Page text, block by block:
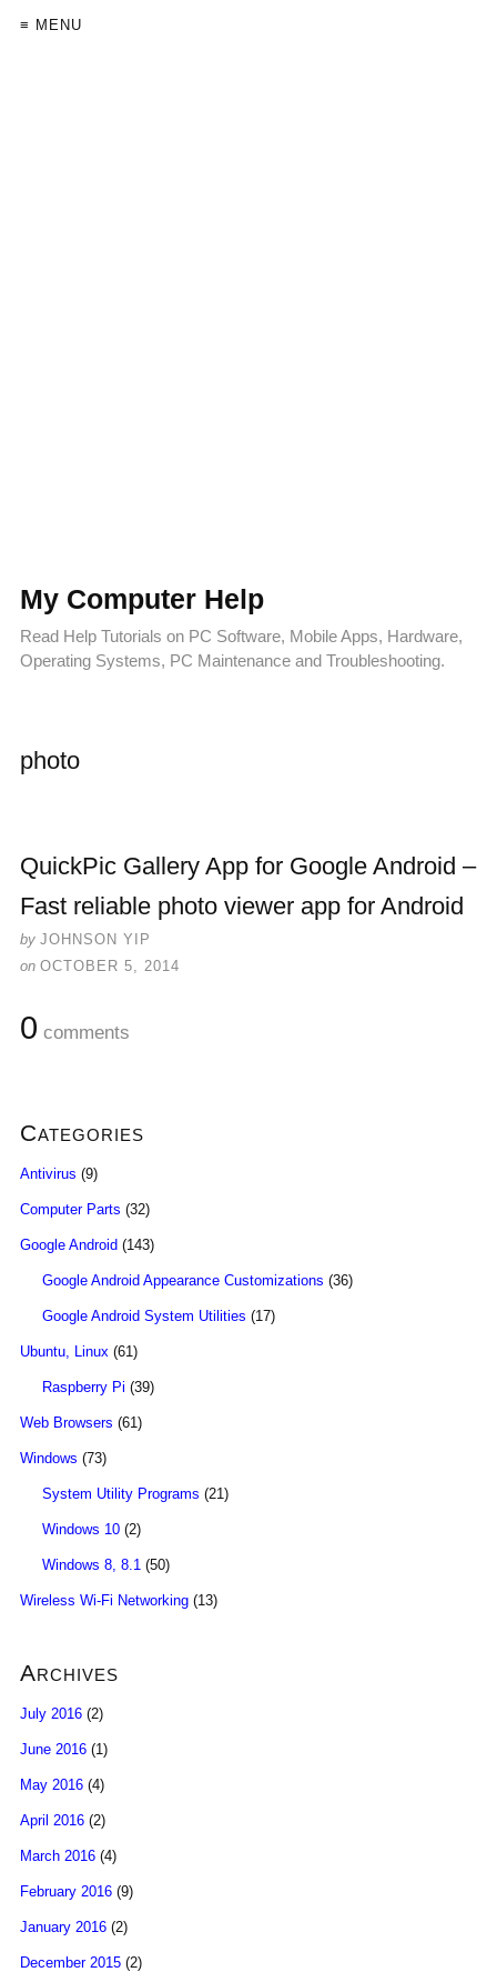
≡ MENU
My Computer Help
Read Help Tutorials on PC Software, Mobile Apps, Hardware,
Operating Systems, PC Maintenance and Troubleshooting.
photo
QuickPic Gallery App for Google Android –
Fast reliable photo viewer app for Android
by JOHNSON YIP
on OCTOBER 5, 2014
0 comments
Categories
Antivirus (9)
Computer Parts (32)
Google Android (143)
Google Android Appearance Customizations (36)
Google Android System Utilities (17)
Ubuntu, Linux (61)
Raspberry Pi (39)
Web Browsers (61)
Windows (73)
System Utility Programs (21)
Windows 10 (2)
Windows 8, 8.1 (50)
Wireless Wi-Fi Networking (13)
Archives
July 2016 (2)
June 2016 (1)
May 2016 (4)
April 2016 (2)
March 2016 (4)
February 2016 (9)
January 2016 (2)
December 2015 (2)